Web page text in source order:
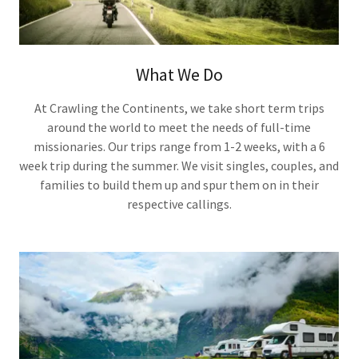
What We Do
At Crawling the Continents, we take short term trips
around the world to meet the needs of full-time
missionaries. Our trips range from 1-2 weeks, with a 6
week trip during the summer. We visit singles, couples, and
families to build them up and spur them on in their
respective callings.